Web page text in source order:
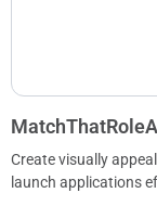
Create visually
launch applications